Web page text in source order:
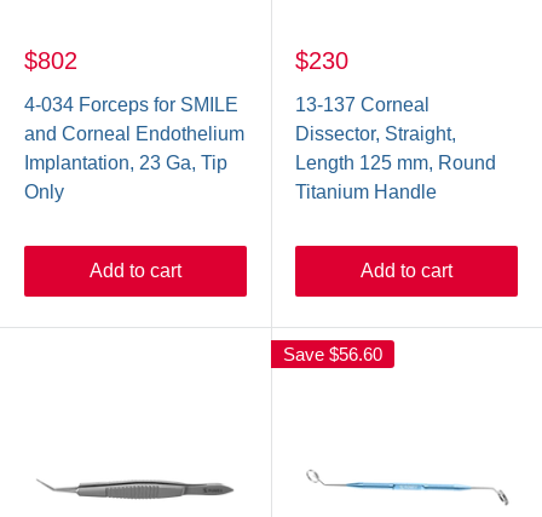
$802
4-034 Forceps for SMILE
and Corneal Endothelium
Implantation, 23 Ga, Tip
Only
Add to cart
$230
13-137 Corneal
Dissector, Straight,
Length 125 mm, Round
Titanium Handle
Add to cart
Save $56.60